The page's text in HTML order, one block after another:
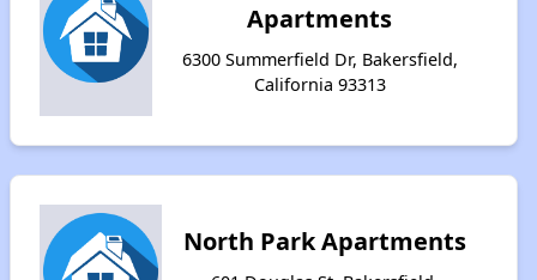
Apartments
6300 Summerfield Dr, Bakersfield,
California 93313
North Park Apartments